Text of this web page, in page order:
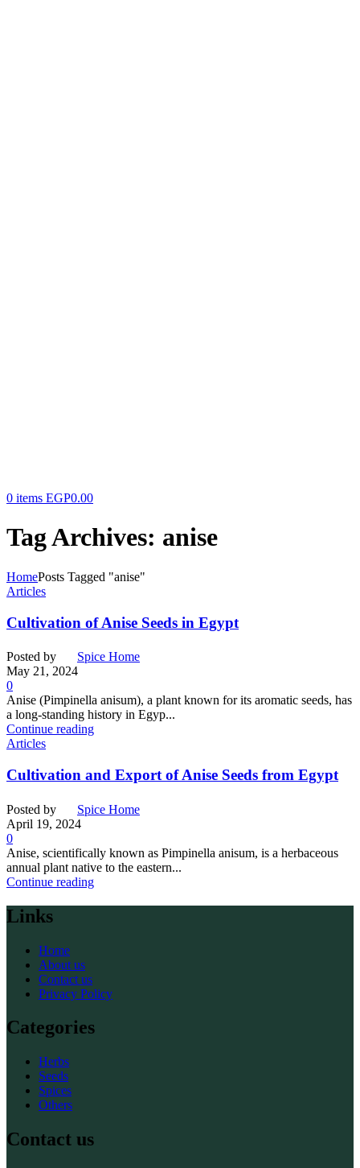
0 items EGP0.00
Tag Archives: anise
HomePosts Tagged "anise"
Articles
Cultivation of Anise Seeds in Egypt
Posted by
Spice Home
May 21, 2024
0
Anise (Pimpinella anisum), a plant known for its aromatic seeds, has
a long-standing history in Egyp...
Continue reading
Articles
Cultivation and Export of Anise Seeds from Egypt
Posted by
Spice Home
April 19, 2024
0
Anise, scientifically known as Pimpinella anisum, is a herbaceous
annual plant native to the eastern...
Continue reading
Links
Home
About us
Contact us
Privacy Policy
Categories
Herbs
Seeds
Spices
Others
Contact us